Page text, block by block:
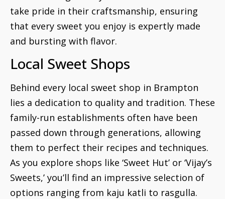
take pride in their craftsmanship, ensuring
that every sweet you enjoy is expertly made
and bursting with flavor.
Local Sweet Shops
Behind every local sweet shop in Brampton
lies a dedication to quality and tradition. These
family-run establishments often have been
passed down through generations, allowing
them to perfect their recipes and techniques.
As you explore shops like ‘Sweet Hut’ or ‘Vijay’s
Sweets,’ you’ll find an impressive selection of
options ranging from kaju katli to rasgulla.